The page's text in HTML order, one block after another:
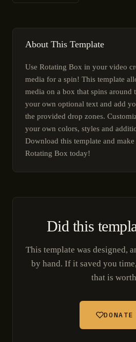
About This Template
Use Rotating Box in your video
media for a spin! This template
media on a box that spins around
your own optional text and add
the provided drop zones.
your own colors, styles and
Download this template and
Rotating Box today!
Did this
This template was designed,
by hand. If it saved you
that is
DONATE